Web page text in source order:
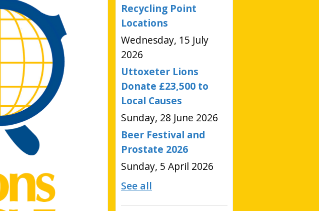
Recycling Point
Locations
Wednesday, 15 July
2026
Uttoxeter Lions
Donate £23,500 to
Local Causes
Sunday, 28 June 2026
Beer Festival and
Prostate 2026
Sunday, 5 April 2026
See all